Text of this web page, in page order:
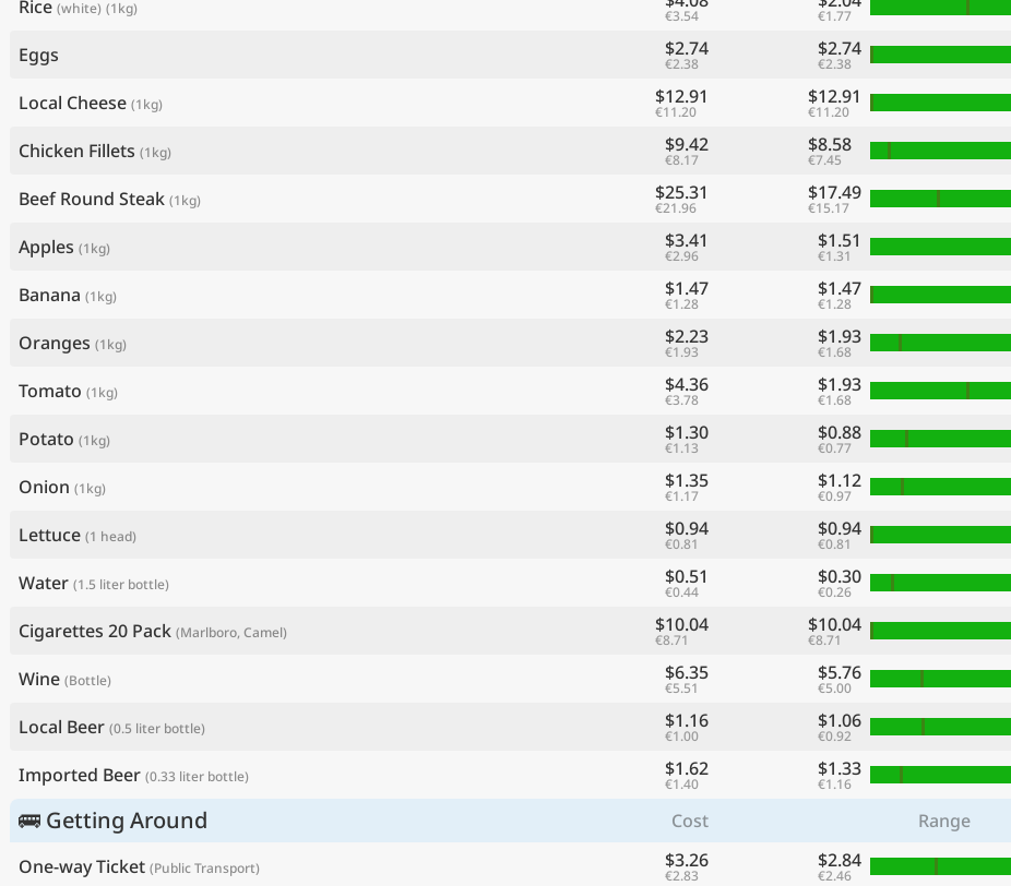
Rice (white) (1kg) €3.54 €1.77
Eggs $2.74
€2.38
$2.74
€2.38
Local Cheese (1kg) $12.91
€11.20
$12.91
€11.20
Chicken Fillets (1kg) $9.42
€8.17
$8.58
€7.45
Beef Round Steak (1kg) $25.31
€21.96
$17.49
€15.17
Apples (1kg) $3.41
€2.96
$1.51
€1.31
Banana (1kg) $1.47
€1.28
$1.47
€1.28
Oranges (1kg) $2.23
€1.93
$1.93
€1.68
Tomato (1kg) $4.36
€3.78
$1.93
€1.68
Potato (1kg) $1.30
€1.13
$0.88
€0.77
Onion (1kg) $1.35
€1.17
$1.12
€0.97
Lettuce (1 head) $0.94
€0.81
$0.94
€0.81
Water (1.5 liter bottle) $0.51
€0.44
$0.30
€0.26
Cigarettes 20 Pack (Marlboro, Camel) $10.04
€8.71
$10.04
€8.71
Wine (Bottle) $6.35
€5.51
$5.76
€5.00
Local Beer (0.5 liter bottle) $1.16
€1.00
$1.06
€0.92
Imported Beer (0.33 liter bottle) $1.62
€1.40
$1.33
€1.16
🚌 Getting Around Cost
Range
One-way Ticket (Public Transport) $3.26
€2.83
$2.84
€2.46